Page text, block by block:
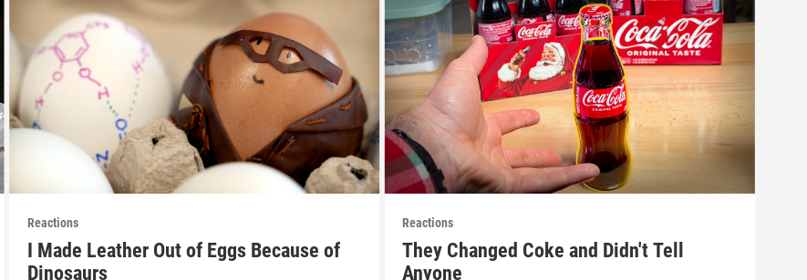
Reactions
I Made Leather Out of Eggs Because of
Dinosaurs
Reactions
They Changed Coke and Didn't Tell
Anyone